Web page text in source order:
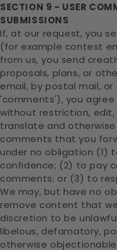
SECTION 9 - USER
SUBMISSIONS
If, at our request, you
(for example contest
from us, you send
proposals, plans, or
email, by postal mail,
'comments'), you
without restriction, edit,
translate and
comments that you
under no obligation (1)
confidence; (2) to pay
comments; or (3) to
We may, but have no
remove content that
discretion to be
libelous, defamatory,
otherwise